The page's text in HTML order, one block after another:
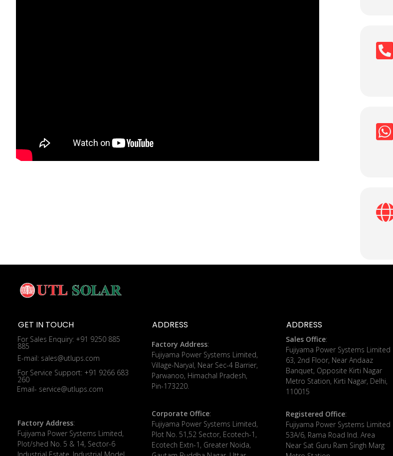
GET IN TOUCH
For Sales Enquiry: +91 9250 885
885
E-mail: sales@utlups.com
For Service Support: +91 9266 683
260
Email- service@utlups.com
Factory Address:
Fujiyama Power Systems Limited,
Plot/shed No. 5 & 14, Sector-6
ADDRESS
Factory Address:
​Fujiyama Power Systems Limited,
Village-Naryal, Near Sec-4 Barrier,
Parwanoo, Himachal Pradesh,
Pin-173220.
Corporate Office:
​Fujiyama Power Systems Limited,
Plot No. 51,52 Sector, Ecotech-1,
Ecotech Extn-1, Greater Noida,
ADDRESS
Sales Office:
Fujiyama Power Systems Limited
63, 2nd Floor, Near Andaaz
Banquet, Opposite Kirti Nagar
Metro Station, Kirti Nagar, Delhi,
110015
Registered Office:
Fujiyama Power Systems Limited
53A/6, Rama Road Ind. Area
Near Sat Guru Ram Singh Marg